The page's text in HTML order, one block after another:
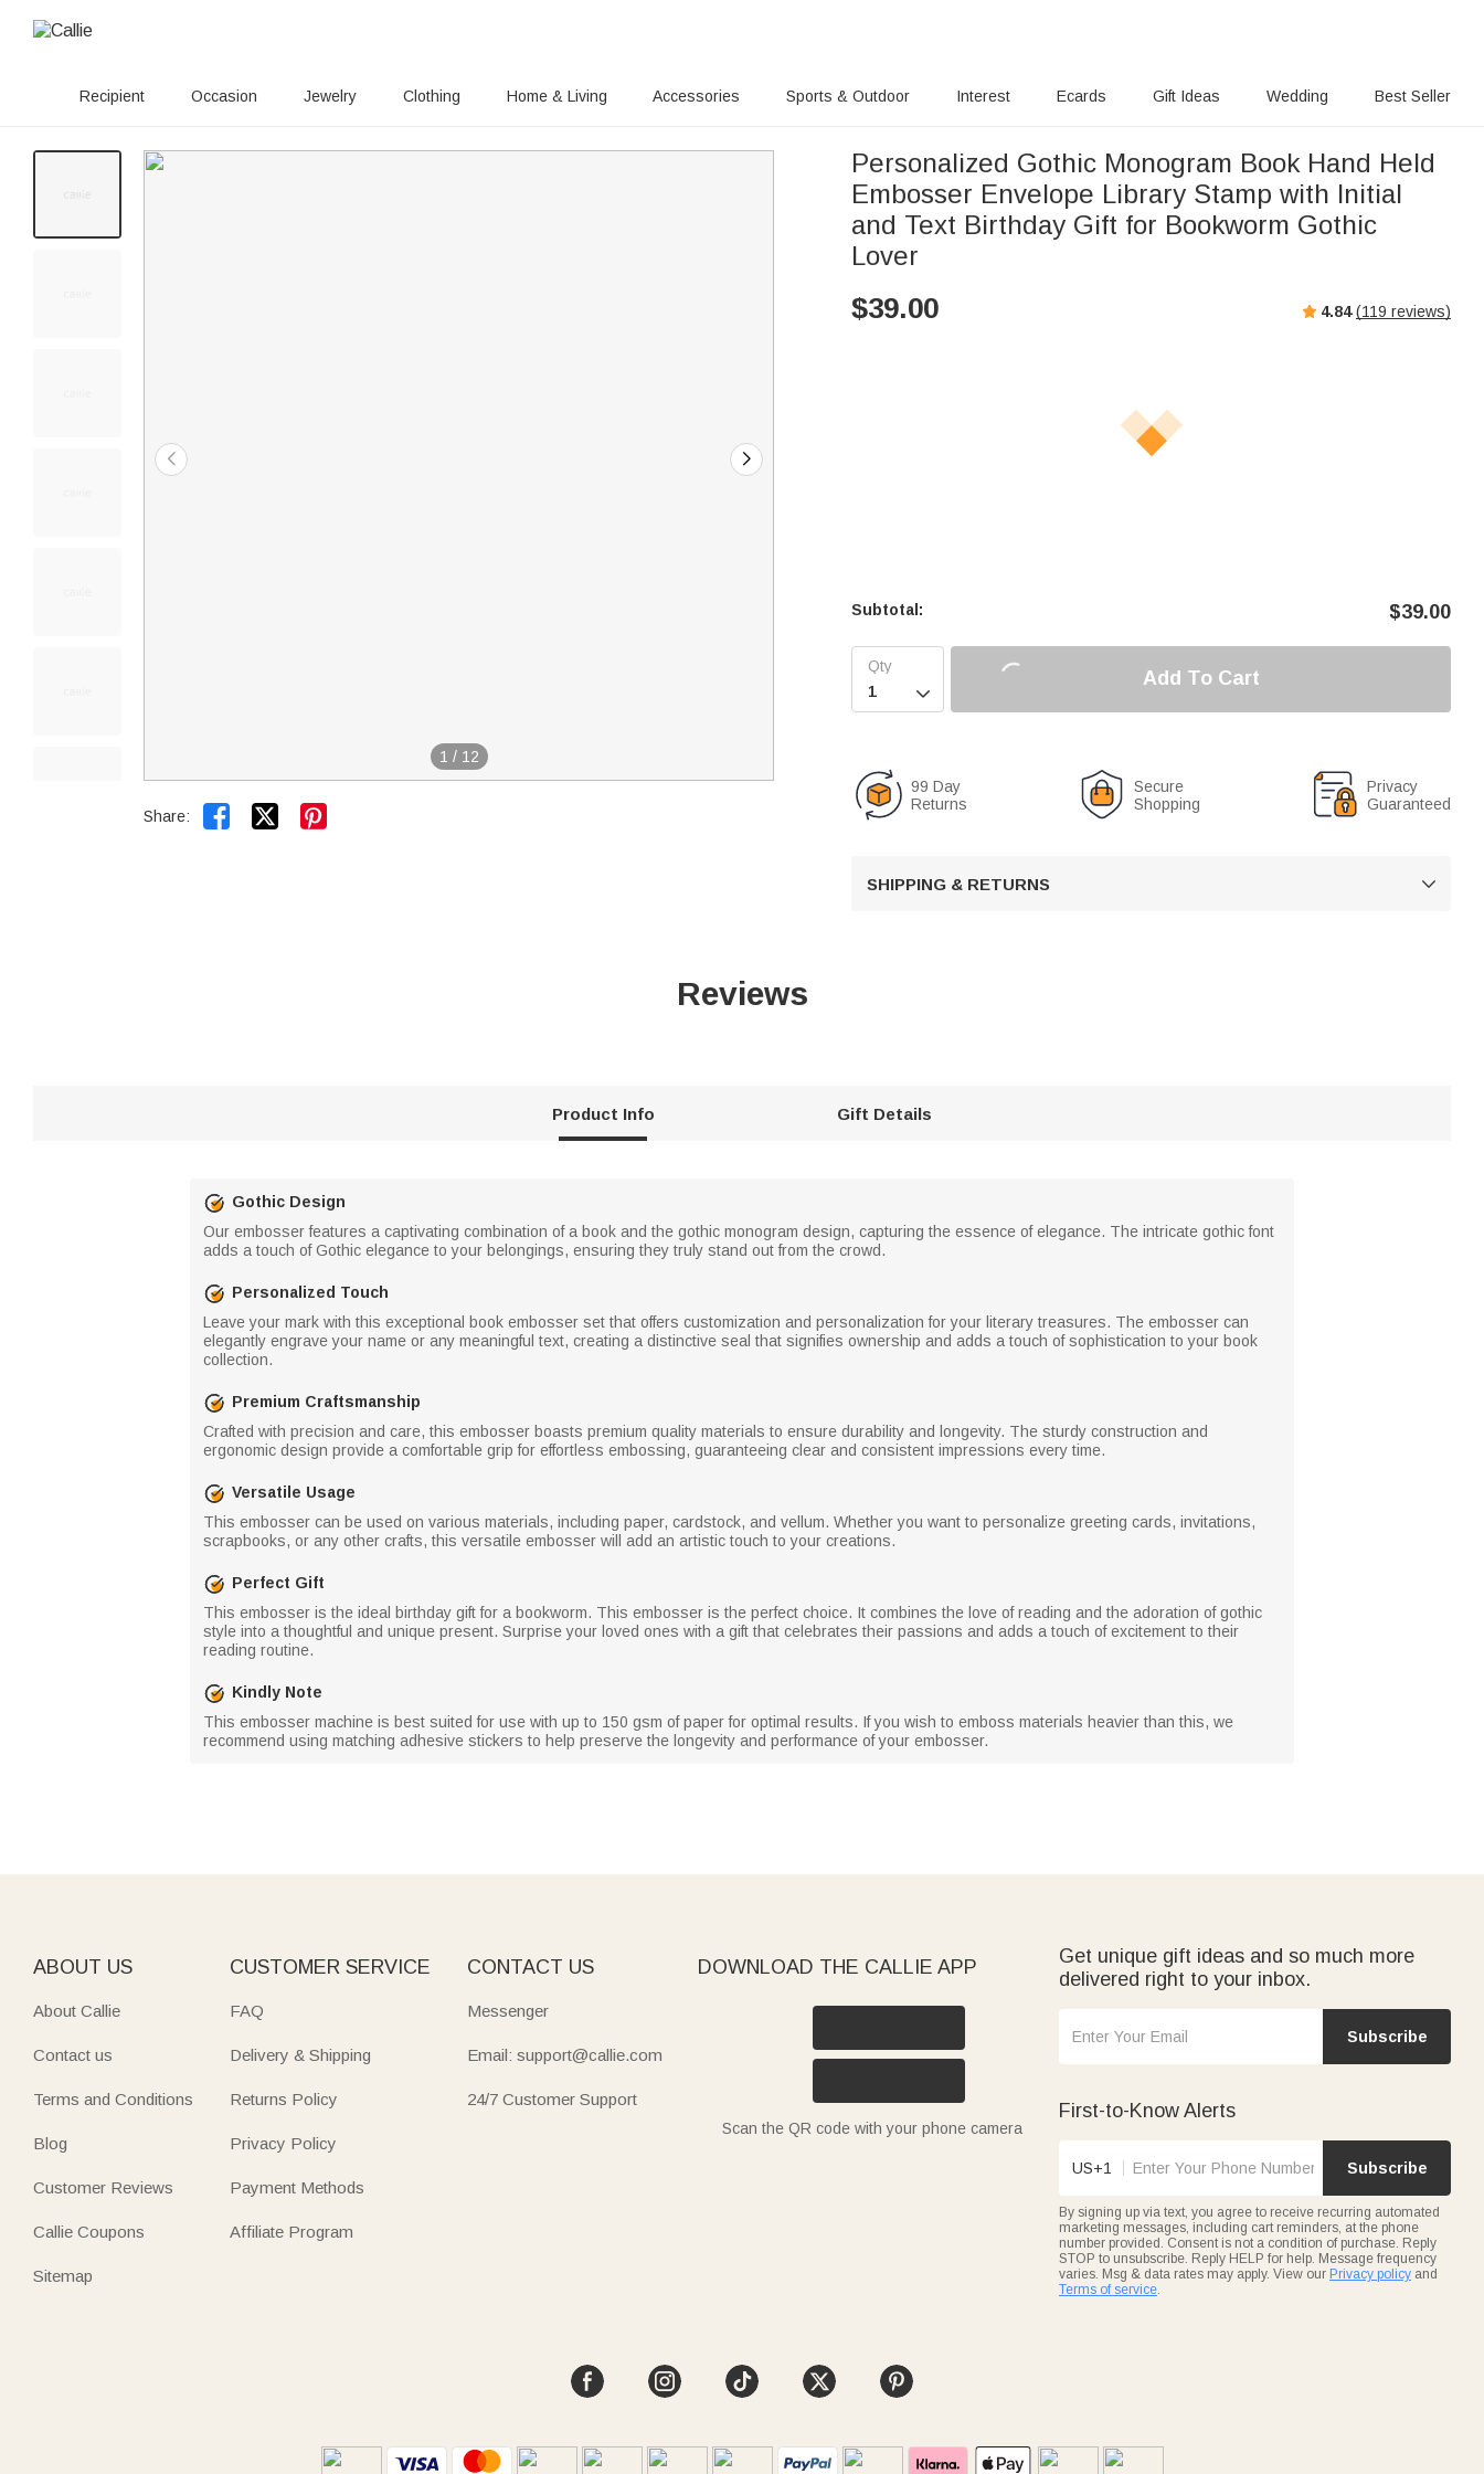
Recipient Occasion Jewelry Clothing Home & Living Accessories Sports & Outdoor Interest Ecards Gift Ideas Wedding Best Seller
1 / 12
Share:  
Personalized Gothic Monogram Book Hand Held
Embosser Envelope Library Stamp with Initial
and Text Birthday Gift for Bookworm Gothic
Lover
$39.00 4.84 (119 reviews)
Subtotal: $39.00

Add To Cart
99 Day
Returns
Secure
Shopping
Privacy
Guaranteed
SHIPPING & RETURNS 
Reviews
Product Info Gift Details
Gothic Design
Our embosser features a captivating combination of a book and the gothic monogram design, capturing the essence of elegance. The intricate gothic font
adds a touch of Gothic elegance to your belongings, ensuring they truly stand out from the crowd.
Personalized Touch
Leave your mark with this exceptional book embosser set that offers customization and personalization for your literary treasures. The embosser can
elegantly engrave your name or any meaningful text, creating a distinctive seal that signifies ownership and adds a touch of sophistication to your book
collection.
Premium Craftsmanship
Crafted with precision and care, this embosser boasts premium quality materials to ensure durability and longevity. The sturdy construction and
ergonomic design provide a comfortable grip for effortless embossing, guaranteeing clear and consistent impressions every time.
Versatile Usage
This embosser can be used on various materials, including paper, cardstock, and vellum. Whether you want to personalize greeting cards, invitations,
scrapbooks, or any other crafts, this versatile embosser will add an artistic touch to your creations.
Perfect Gift
This embosser is the ideal birthday gift for a bookworm. This embosser is the perfect choice. It combines the love of reading and the adoration of gothic
style into a thoughtful and unique present. Surprise your loved ones with a gift that celebrates their passions and adds a touch of excitement to their
reading routine.
Kindly Note
This embosser machine is best suited for use with up to 150 gsm of paper for optimal results. If you wish to emboss materials heavier than this, we
recommend using matching adhesive stickers to help preserve the longevity and performance of your embosser.
ABOUT US
About Callie
Contact us
Terms and Conditions
Blog
Customer Reviews
Callie Coupons
Sitemap
CUSTOMER SERVICE
FAQ
Delivery & Shipping
Returns Policy
Privacy Policy
Payment Methods
Affiliate Program
CONTACT US
Messenger
Email: support@callie.com
24/7 Customer Support
DOWNLOAD THE CALLIE APP
Scan the QR code with your phone camera
Get unique gift ideas and so much more
delivered right to your inbox.
Subscribe
First-to-Know Alerts
US+1 Subscribe
By signing up via text, you agree to receive recurring automated
marketing messages, including cart reminders, at the phone
number provided. Consent is not a condition of purchase. Reply
STOP to unsubscribe. Reply HELP for help. Message frequency
varies. Msg & data rates may apply. View our Privacy policy and
Terms of service